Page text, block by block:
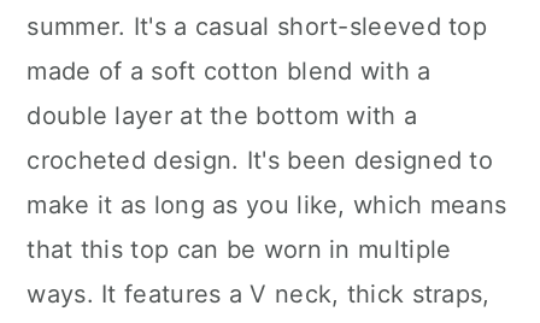
summer. It's a casual short-sleeved top
made of a soft cotton blend with a
double layer at the bottom with a
crocheted design. It's been designed to
make it as long as you like, which means
that this top can be worn in multiple
ways. It features a V neck, thick straps,